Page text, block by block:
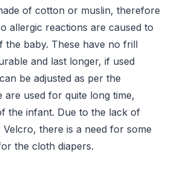
of cotton or muslin, therefore
allergic reactions are caused to
the baby. These have no frill
and last longer, if used
be adjusted as per the
are used for quite long time,
the infant. Due to the lack of
there is a need for some
the cloth diapers.